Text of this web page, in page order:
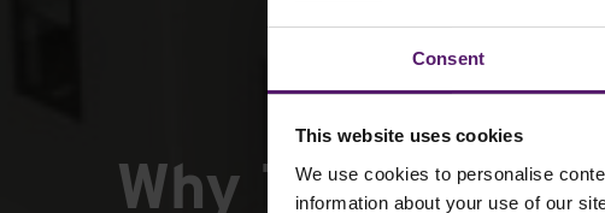
Consent
This website uses cookies
We use cookies to personalise
information about your use of our
Why Tier 1 &